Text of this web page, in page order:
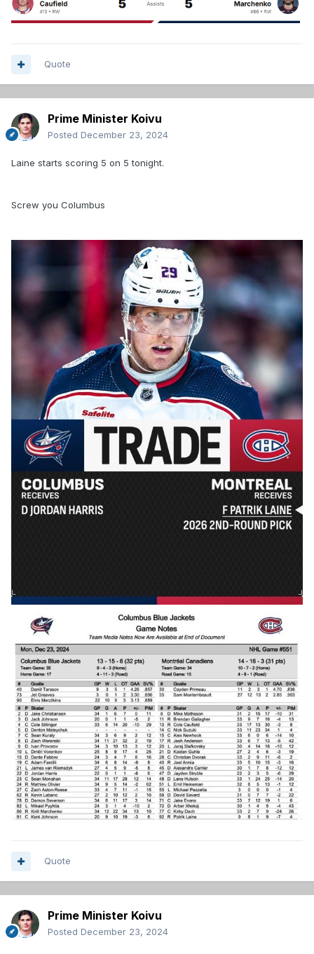
Quote
Prime Minister Koivu
Posted December 23, 2024
Laine starts scoring 5 on 5 tonight.
Screw you Columbus
Quote
Prime Minister Koivu
Posted December 23, 2024